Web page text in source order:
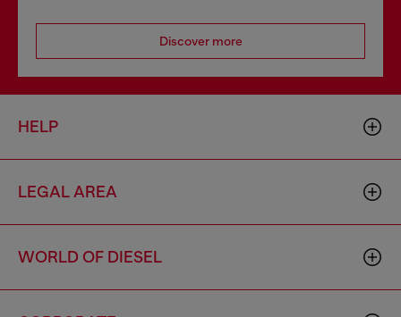
Discover more
HELP
LEGAL AREA
WORLD OF DIESEL